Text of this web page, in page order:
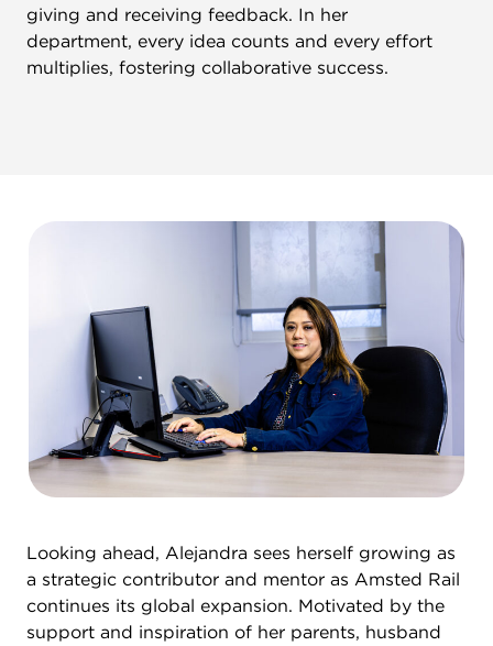
giving and receiving feedback. In her
department, every idea counts and every effort
multiplies, fostering collaborative success.
Looking ahead, Alejandra sees herself growing as
a strategic contributor and mentor as Amsted Rail
continues its global expansion. Motivated by the
support and inspiration of her parents, husband